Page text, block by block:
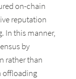
on-chain
reputation
In this manner,
by
rather than
offloading